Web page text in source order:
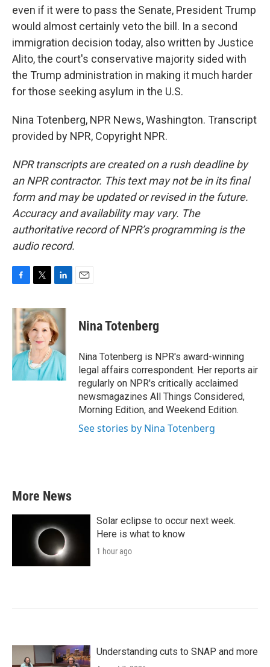
even if it were to pass the Senate, President Trump
would almost certainly veto the bill. In a second
immigration decision today, also written by Justice
Alito, the court's conservative majority sided with
the Trump administration in making it much harder
for those seeking asylum in the U.S.
Nina Totenberg, NPR News, Washington. Transcript
provided by NPR, Copyright NPR.
NPR transcripts are created on a rush deadline by
an NPR contractor. This text may not be in its final
form and may be updated or revised in the future.
Accuracy and availability may vary. The
authoritative record of NPR’s programming is the
audio record.
c
e
b
o
k
i
t
t
e
r
n
k
e
d
I
n
Nina Totenberg
Nina Totenberg is NPR's award-winning
legal affairs correspondent. Her reports air
regularly on NPR's critically acclaimed
newsmagazines All Things Considered,
Morning Edition, and Weekend Edition.
See stories by Nina Totenberg
More News
Solar eclipse to occur next week.
Here is what to know
1 hour ago
Understanding cuts to SNAP and more